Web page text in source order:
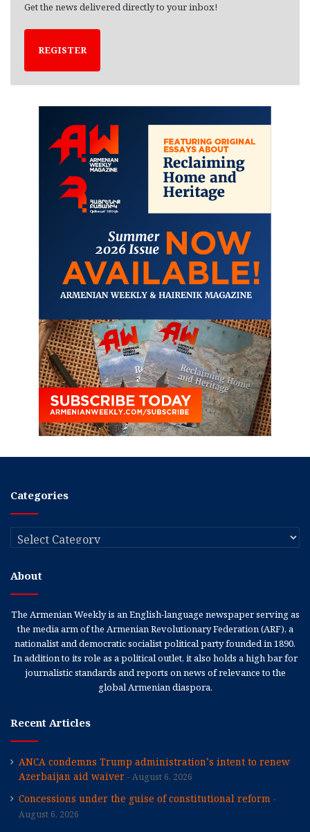
Get the news delivered directly to your inbox!
REGISTER
Categories
Categories
About
The Armenian Weekly is an English-language newspaper serving as
the media arm of the Armenian Revolutionary Federation (ARF), a
nationalist and democratic socialist political party founded in 1890.
In addition to its role as a political outlet, it also holds a high bar for
journalistic standards and reports on news of relevance to the
global Armenian diaspora.
Recent Articles
ANCA condemns Trump administration’s intent to renew
Azerbaijan aid waiver
August 6, 2026
Concessions under the guise of constitutional reform
August 6, 2026